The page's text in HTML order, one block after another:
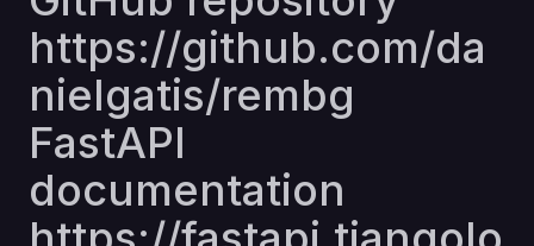
https://github.com/da
nielgatis/rembg
FastAPI
documentation